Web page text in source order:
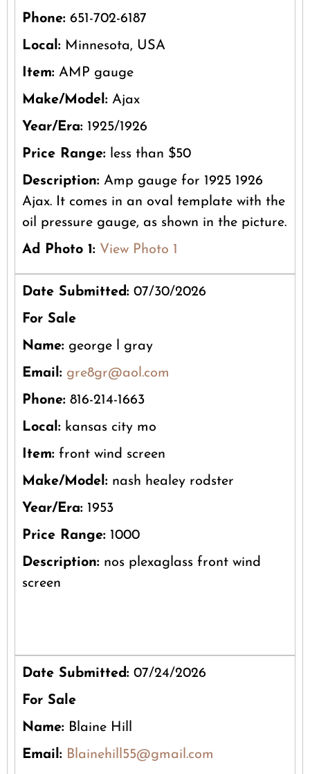
Phone: 651-702-6187
Local: Minnesota, USA
Item: AMP gauge
Make/Model: Ajax
Year/Era: 1925/1926
Price Range: less than $50
Description: Amp gauge for 1925 1926
Ajax. It comes in an oval template with the
oil pressure gauge, as shown in the picture.
Ad Photo 1: View Photo 1
Date Submitted: 07/30/2026
For Sale
Name: george l gray
Email: gre8gr@aol.com
Phone: 816-214-1663
Local: kansas city mo
Item: front wind screen
Make/Model: nash healey rodster
Year/Era: 1953
Price Range: 1000
Description: nos plexaglass front wind
screen
Date Submitted: 07/24/2026
For Sale
Name: Blaine Hill
Email: Blainehill55@gmail.com